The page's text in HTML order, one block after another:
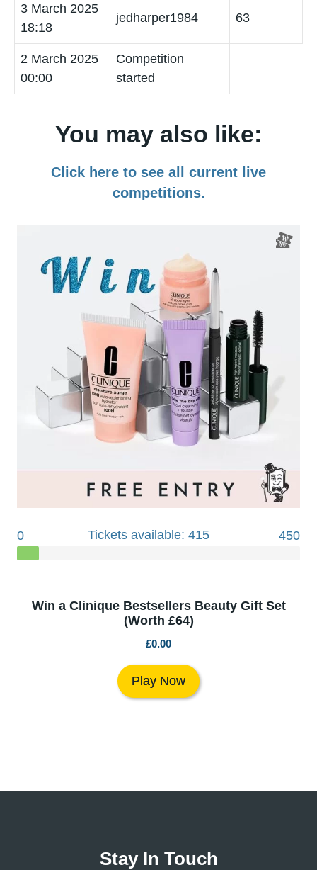
3 March 2025
18:18
jedharper1984 63
2 March 2025
00:00
Competition
started
You may also like:
Click here to see all current live
competitions.
0 Tickets available: 415 450
Win a Clinique Bestsellers Beauty Gift Set
(Worth £64)
£0.00
Play Now
Stay In Touch